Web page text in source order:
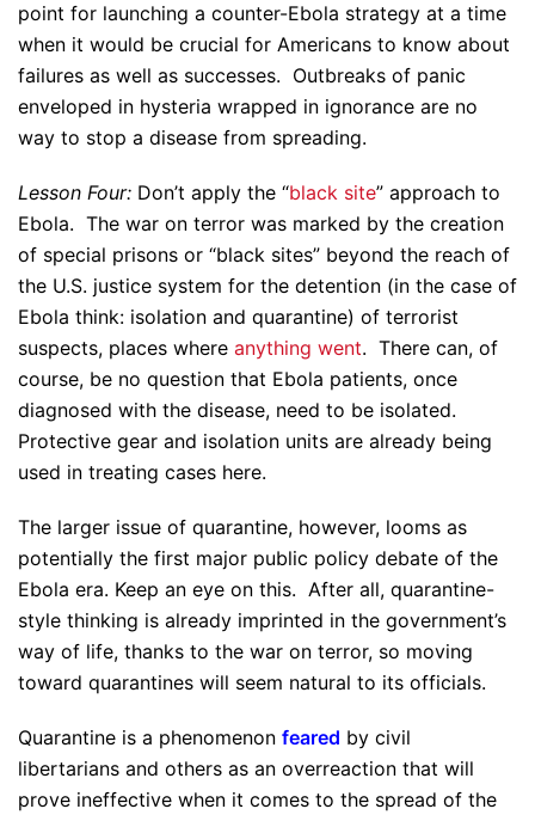
point for launching a counter-Ebola strategy at a time
when it would be crucial for Americans to know about
failures as well as successes. Outbreaks of panic
enveloped in hysteria wrapped in ignorance are no
way to stop a disease from spreading.
Lesson Four: Don’t apply the “black site” approach to
Ebola. The war on terror was marked by the creation
of special prisons or “black sites” beyond the reach of
the U.S. justice system for the detention (in the case of
Ebola think: isolation and quarantine) of terrorist
suspects, places where anything went. There can, of
course, be no question that Ebola patients, once
diagnosed with the disease, need to be isolated.
Protective gear and isolation units are already being
used in treating cases here.
The larger issue of quarantine, however, looms as
potentially the first major public policy debate of the
Ebola era. Keep an eye on this. After all, quarantine-
style thinking is already imprinted in the government’s
way of life, thanks to the war on terror, so moving
toward quarantines will seem natural to its officials.
Quarantine is a phenomenon feared by civil
libertarians and others as an overreaction that will
prove ineffective when it comes to the spread of the